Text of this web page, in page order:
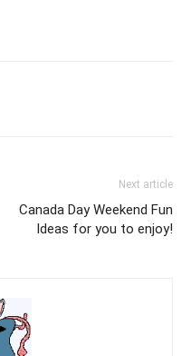
Next article
Canada Day Weekend Fun
Ideas for you to enjoy!